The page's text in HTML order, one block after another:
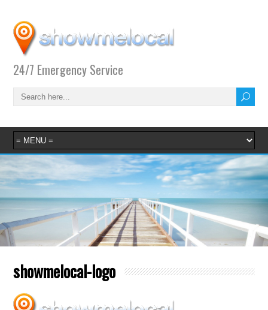
24/7 Emergency Service
showmelocal-logo